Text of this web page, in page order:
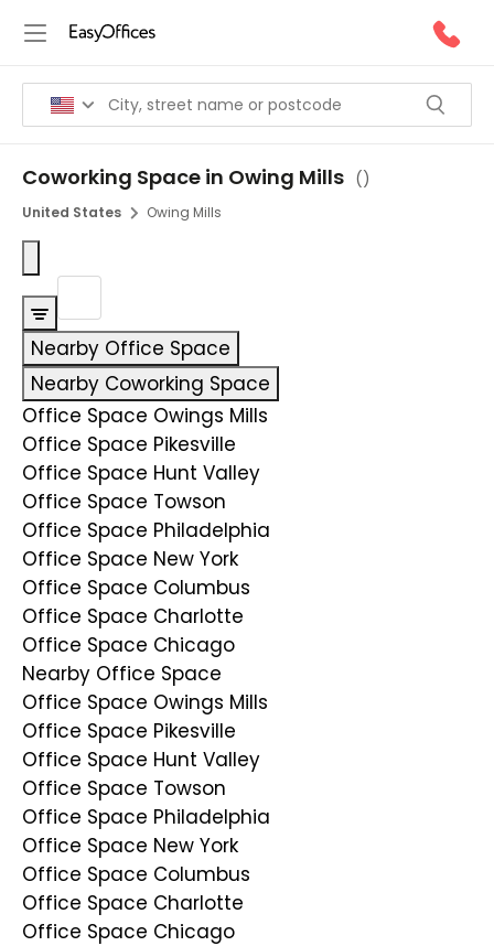
Coworking Space in Owing Mills ()
United States Owing Mills
Nearby Office Space
Nearby Coworking Space
Office Space Owings Mills
Office Space Pikesville
Office Space Hunt Valley
Office Space Towson
Office Space Philadelphia
Office Space New York
Office Space Columbus
Office Space Charlotte
Office Space Chicago
Nearby Office Space
Office Space Owings Mills
Office Space Pikesville
Office Space Hunt Valley
Office Space Towson
Office Space Philadelphia
Office Space New York
Office Space Columbus
Office Space Charlotte
Office Space Chicago